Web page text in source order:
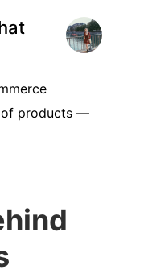
of products —